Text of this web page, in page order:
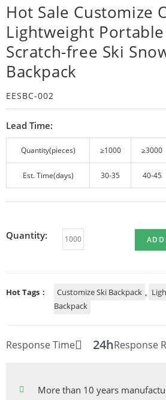
Hot Sale Customize
Lightweight
Scratch-free Ski
Backpack
EESBC-002
Lead Time:
Quantity(pieces) ≥1000 ≥3000
Est. Time(days) 30-35 40-45
Quantity: ADD
Hot Tags： Customize Ski Backpack ,
Backpack
Response Time 24hResponse
More than 10 years